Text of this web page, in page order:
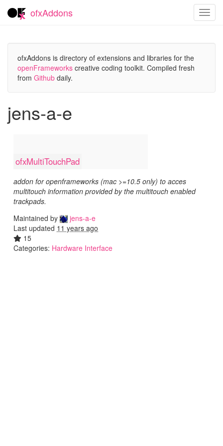
ofxAddons
ofxAddons is directory of extensions and libraries for the
openFrameworks creative coding toolkit. Compiled fresh
from Github daily.
jens-a-e
ofxMultiTouchPad
addon for openframeworks (mac >=10.5 only) to acces
multitouch information provided by the multitouch enabled
trackpads.
Maintained by
jens-a-e
Last updated 11 years ago
15
Categories: Hardware Interface